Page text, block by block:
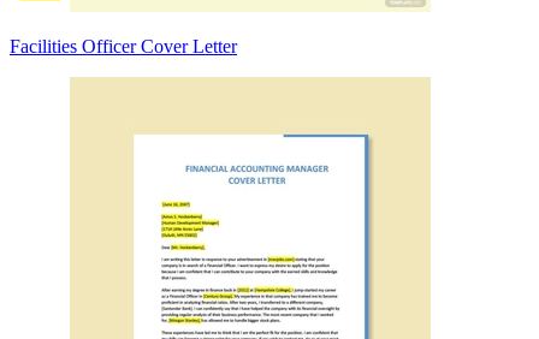
Facilities Officer Cover Letter